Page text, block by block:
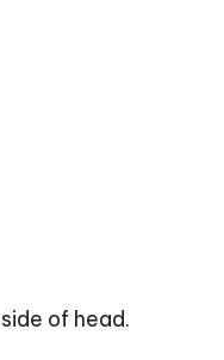
of head.